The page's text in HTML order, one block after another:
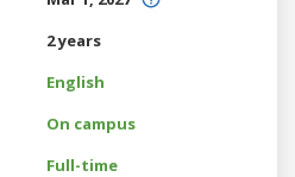
2 years
English
On campus
Full-time